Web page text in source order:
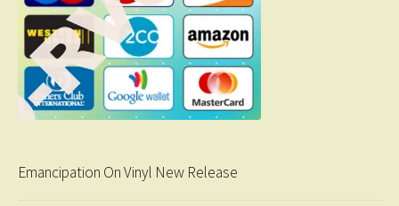
Emancipation On Vinyl New Release